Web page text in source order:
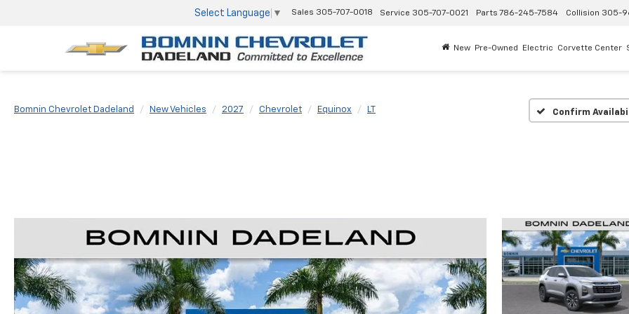
Select Language ▼ Sales 305-707-0018 Service 305-707-0021 Parts 786-245-7584 Collision 305-
New Pre-Owned Electric Corvette Center
Bomnin Chevrolet Dadeland New Vehicles 2027 Chevrolet Equinox LT Confirm